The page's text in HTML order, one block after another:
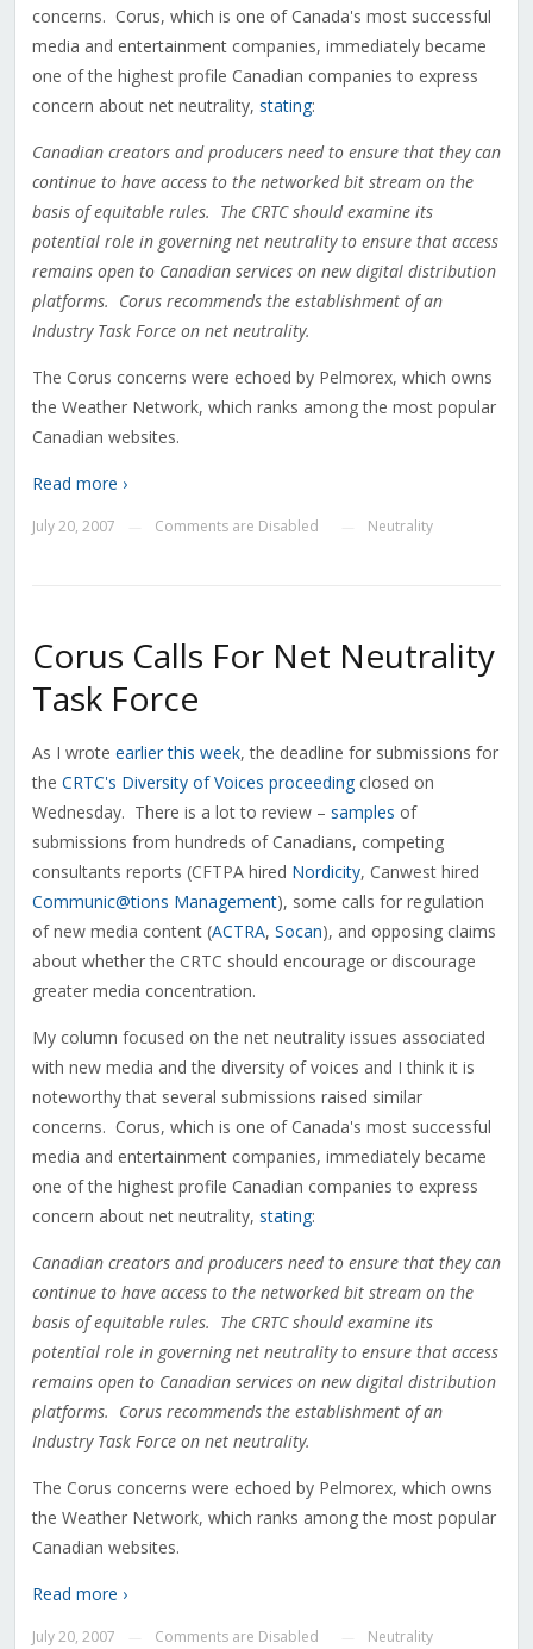
concerns. Corus, which is one of Canada's most successful
media and entertainment companies, immediately became
one of the highest profile Canadian companies to express
concern about net neutrality, stating:
Canadian creators and producers need to ensure that they can
continue to have access to the networked bit stream on the
basis of equitable rules. The CRTC should examine its
potential role in governing net neutrality to ensure that access
remains open to Canadian services on new digital distribution
platforms. Corus recommends the establishment of an
Industry Task Force on net neutrality.
The Corus concerns were echoed by Pelmorex, which owns
the Weather Network, which ranks among the most popular
Canadian websites.
Read more ›
July 20, 2007 Comments are Disabled Neutrality
Corus Calls For Net Neutrality
Task Force
As I wrote earlier this week, the deadline for submissions for
the CRTC's Diversity of Voices proceedingclosed on
Wednesday. There is a lot to review – samples of
submissions from hundreds of Canadians, competing
consultants reports (CFTPA hired Nordicity, Canwest hired
Communic@tions Management), some calls for regulation
of new media content (ACTRA, Socan), and opposing claims
about whether the CRTC should encourage or discourage
greater media concentration.
My column focused on the net neutrality issues associated
with new media and the diversity of voices and I think it is
noteworthy that several submissions raised similar
concerns. Corus, which is one of Canada's most successful
media and entertainment companies, immediately became
one of the highest profile Canadian companies to express
concern about net neutrality, stating:
Canadian creators and producers need to ensure that they can
continue to have access to the networked bit stream on the
basis of equitable rules. The CRTC should examine its
potential role in governing net neutrality to ensure that access
remains open to Canadian services on new digital distribution
platforms. Corus recommends the establishment of an
Industry Task Force on net neutrality.
The Corus concerns were echoed by Pelmorex, which owns
the Weather Network, which ranks among the most popular
Canadian websites.
Read more ›
July 20, 2007 Comments are Disabled Neutrality